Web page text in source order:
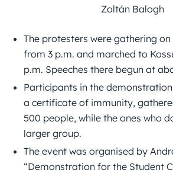
Zoltán Balogh
The protesters were gathering
from 3 p.m. and marched to
p.m. Speeches there begun at
Participants in the
a certificate of immunity,
500 people, while the ones who
larger group.
The event was organised by
“Demonstration for the Student